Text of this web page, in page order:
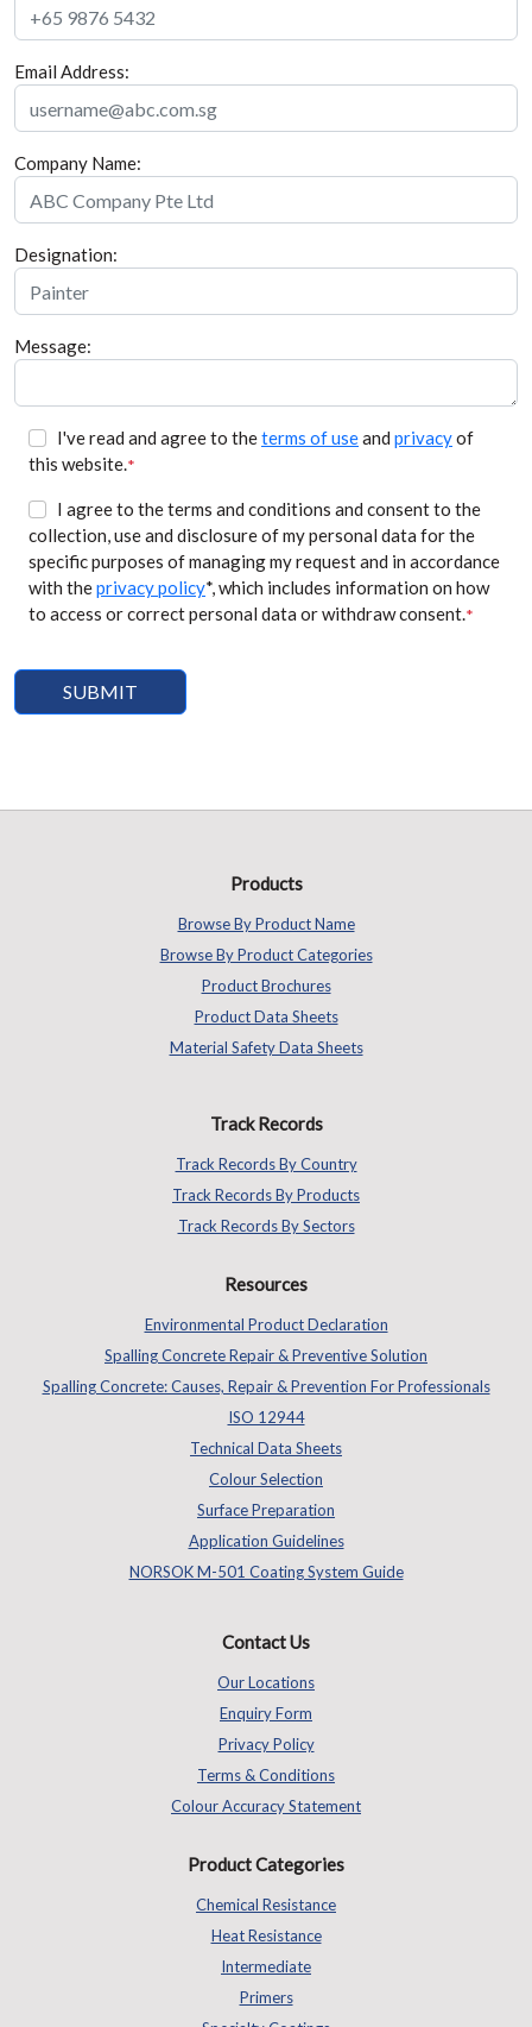
Email Address:
Company Name:
Designation:
Message:
I've read and agree to theterms of useand privacyof
this website.*
I agree to the terms and conditions and consent to the
collection, use and disclosure of my personal data for the
specific purposes of managing my request and in accordance
with theprivacy policy*, which includes information on how
to access or correct personal data or withdraw consent.*
Products
Browse By Product Name
Browse By Product Categories
Product Brochures
Product Data Sheets
Material Safety Data Sheets
Track Records
Track Records By Country
Track Records By Products
Track Records By Sectors
Resources
Environmental Product Declaration
Spalling Concrete Repair & Preventive Solution
Spalling Concrete: Causes, Repair & Prevention For Professionals
ISO 12944
Technical Data Sheets
Colour Selection
Surface Preparation
Application Guidelines
NORSOK M-501 Coating System Guide
Contact Us
Our Locations
Enquiry Form
Privacy Policy
Terms & Conditions
Colour Accuracy Statement
Product Categories
Chemical Resistance
Heat Resistance
Intermediate
Primers